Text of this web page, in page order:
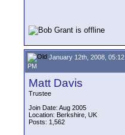
January 12th, 2008, 05:12
PM
Matt Davis
Trustee
Join Date: Aug 2005
Location: Berkshire, UK
Posts: 1,562